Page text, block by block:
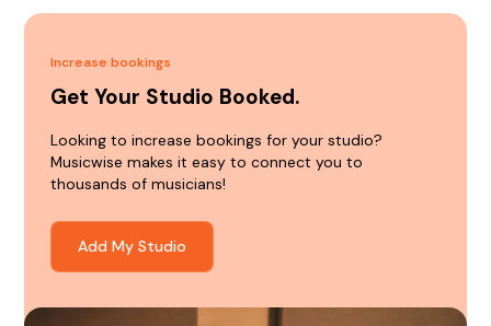
Increase bookings
Get Your Studio Booked.
Looking to increase bookings for your studio?
Musicwise makes it easy to connect you to
thousands of musicians!
Add My Studio